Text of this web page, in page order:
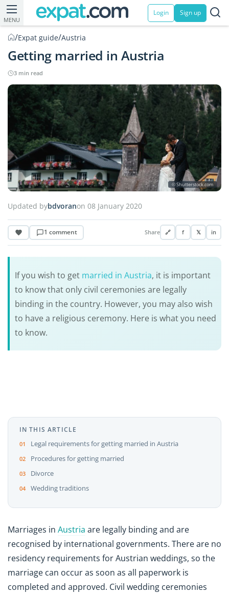
MENU
Login Sign up
/Expat guide/Austria
Getting married in Austria
3 min read
© Shutterstock.com
Updated bybdvoranon 08 January 2020
1 comment Share 🔗 f 𝕏 in
If you wish to get married in Austria, it is important
to know that only civil ceremonies are legally
binding in the country. However, you may also wish
to have a religious ceremony. Here is what you need
to know.
IN THIS ARTICLE
Legal requirements for getting married in Austria
Procedures for getting married
Divorce
Wedding traditions
Marriages in Austria are legally binding and are
recognised by international governments. There are no
residency requirements for Austrian weddings, so the
marriage can occur as soon as all paperwork is
completed and approved. Civil wedding ceremonies